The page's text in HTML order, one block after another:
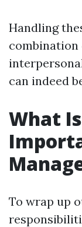
Handling
combination
can indeed
What
To wrap up